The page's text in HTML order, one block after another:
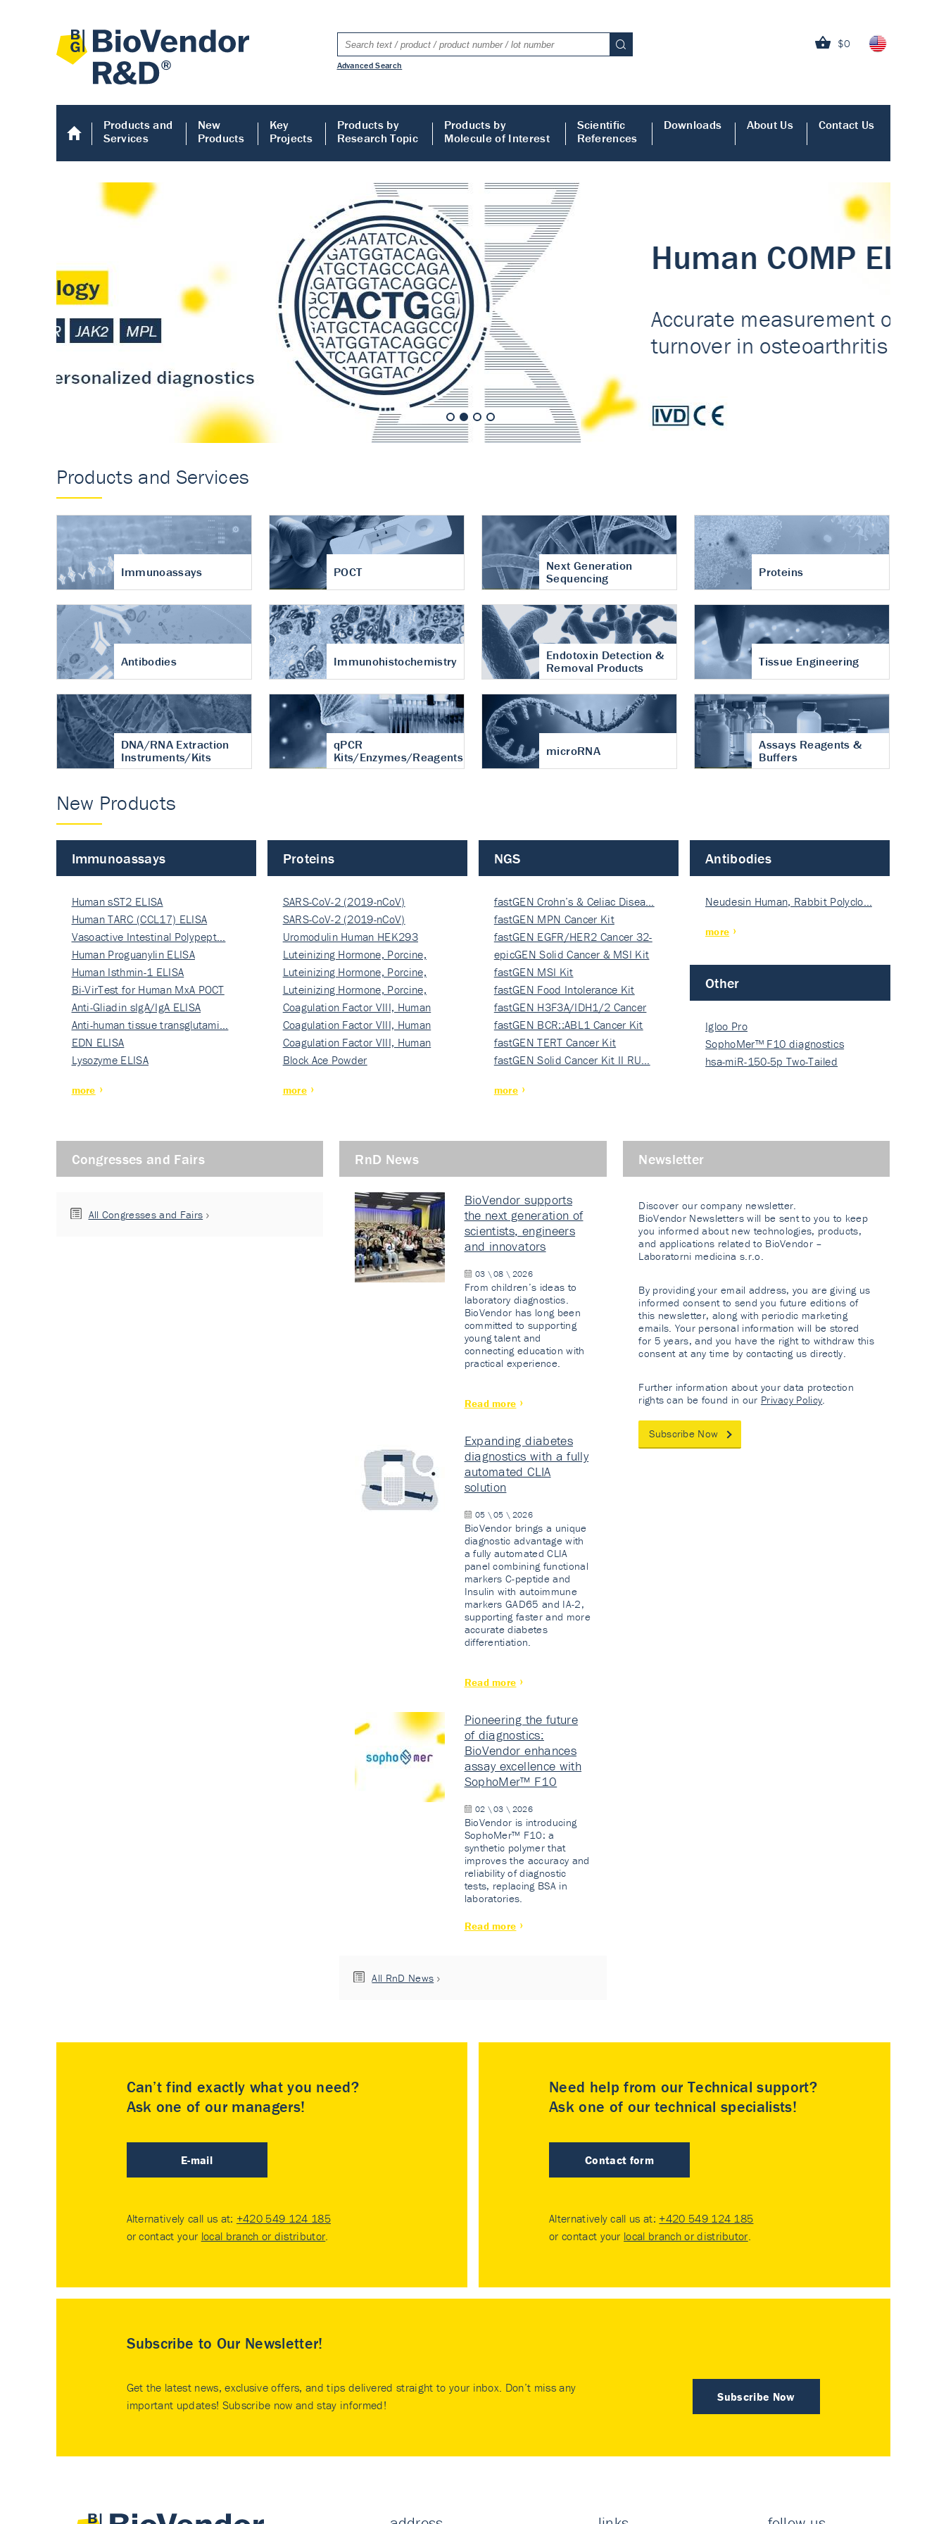
$0
Advanced Search
Products and
Services
New
Products
Key
Projects
Products by
Research Topic
Products by
Molecule of Interest
Scientific
References
Downloads About Us Contact Us
Human COMP ELISA
Accurate measurement of cartilage
turnover in osteoarthritis
Products and Services
Immunoassays POCT
Next Generation
Sequencing
Proteins
Antibodies Immunohistochemistry
Endotoxin Detection &
Removal Products
Tissue Engineering
DNA/RNA Extraction
Instruments/Kits
qPCR
Kits/Enzymes/Reagents
microRNA
Assays Reagents &
Buffers
New Products
Immunoassays
Human sST2 ELISA
Human TARC (CCL17) ELISA
Vasoactive Intestinal Polypept…
Human Proguanylin ELISA
Human Isthmin-1 ELISA
Bi-VirTest for Human MxA POCT
Anti-Gliadin sIgA/IgA ELISA
Anti-human tissue transglutami…
EDN ELISA
Lysozyme ELISA
more
Proteins
SARS-CoV-2 (2019-nCoV)
Nucleocapsi…
SARS-CoV-2 (2019-nCoV)
Nucleocapsi…
Uromodulin Human HEK293
Luteinizing Hormone, Porcine,
Nati…
Luteinizing Hormone, Porcine,
Nati…
Luteinizing Hormone, Porcine,
Nati…
Coagulation Factor VIII, Human
Rec…
Coagulation Factor VIII, Human
Rec…
Coagulation Factor VIII, Human
Rec…
Block Ace Powder
more
NGS
fastGEN Crohn’s & Celiac Disea…
fastGEN MPN Cancer Kit
fastGEN EGFR/HER2 Cancer 32-
ki…
epicGEN Solid Cancer & MSI Kit
fastGEN MSI Kit
fastGEN Food Intolerance Kit
fastGEN H3F3A/IDH1/2 Cancer
Ki…
fastGEN BCR::ABL1 Cancer Kit
fastGEN TERT Cancer Kit
fastGEN Solid Cancer Kit II RU…
more
Antibodies
Neudesin Human, Rabbit Polyclo…
more
Other
Igloo Pro
SophoMer™ F10 diagnostics
grad…
hsa-miR-150-5p Two-Tailed
Congresses and Fairs
All Congresses and Fairs
RnD News
BioVendor supports
the next generation of
scientists, engineers
and innovators
03 \ 08 \ 2026
From children’s ideas to
laboratory diagnostics.
BioVendor has long been
committed to supporting
young talent and
connecting education with
practical experience.
Read more
Expanding diabetes
diagnostics with a fully
automated CLIA
solution
05 \ 05 \ 2026
BioVendor brings a unique
diagnostic advantage with
a fully automated CLIA
panel combining functional
markers C-peptide and
Insulin with autoimmune
markers GAD65 and IA-2,
supporting faster and more
accurate diabetes
differentiation.
Read more
Pioneering the future
of diagnostics:
BioVendor enhances
assay excellence with
SophoMer™ F10
02 \ 03 \ 2026
BioVendor is introducing
SophoMer™ F10: a
synthetic polymer that
improves the accuracy and
reliability of diagnostic
tests, replacing BSA in
laboratories.
Read more
All RnD News
Newsletter
Discover our company newsletter.
BioVendor Newsletters will be sent to you to keep
you informed about new technologies, products,
and applications related to BioVendor –
Laboratorni medicina s.r.o.
By providing your email address, you are giving us
informed consent to send you future editions of
this newsletter, along with periodic marketing
emails. Your personal information will be stored
for 5 years, and you have the right to withdraw this
consent at any time by contacting us directly.
Further information about your data protection
rights can be found in our Privacy Policy.
Subscribe Now
Can’t find exactly what you need?
Ask one of our managers!
E-mail
Alternatively call us at: +420 549 124 185
or contact your local branch or distributor.
Need help from our Technical support?
Ask one of our technical specialists!
Contact form
Alternatively call us at: +420 549 124 185
or contact your local branch or distributor.
Subscribe to Our Newsletter!
Subscribe Now
Get the latest news, exclusive offers, and tips delivered straight to your inbox. Don’t miss any
important updates! Subscribe now and stay informed!